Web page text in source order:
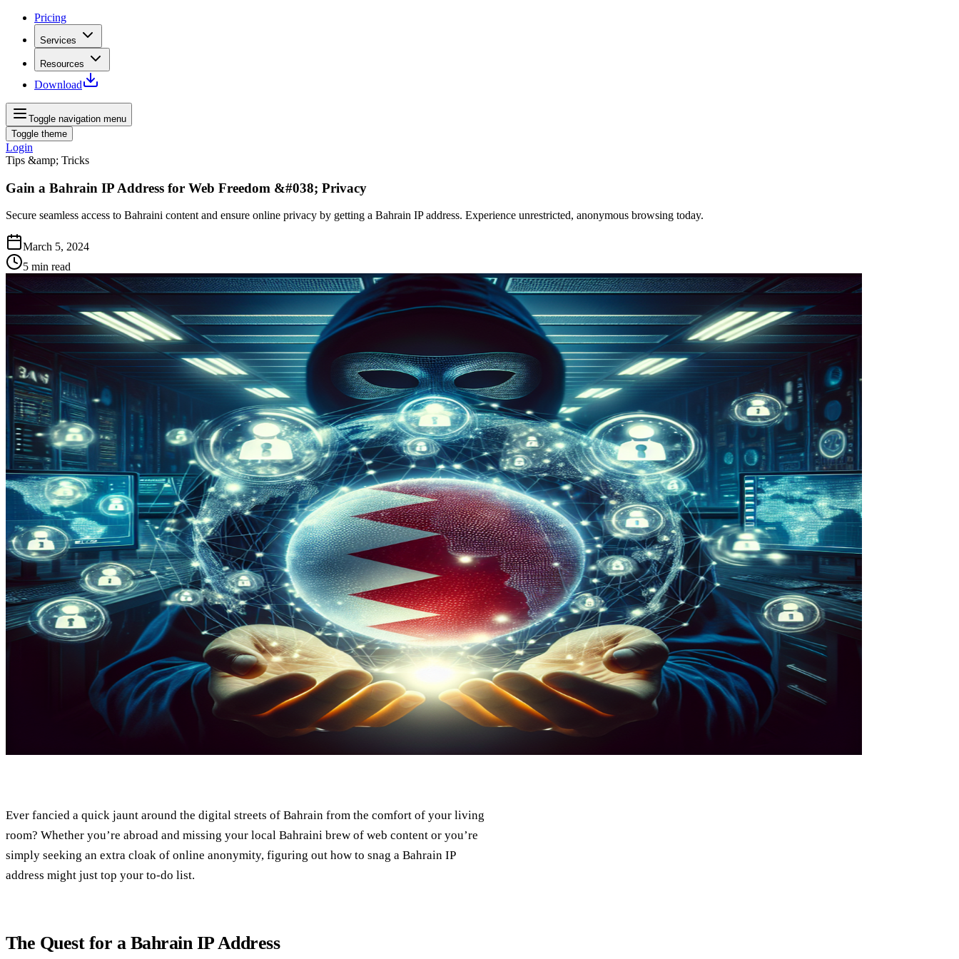
Pricing
Services
Resources
Download
Toggle navigation menu
Toggle theme
Login
Tips &amp; Tricks
Gain a Bahrain IP Address for Web Freedom &#038; Privacy
Secure seamless access to Bahraini content and ensure online privacy by getting a Bahrain IP address. Experience unrestricted, anonymous browsing today.
March 5, 2024
5 min read
Ever fancied a quick jaunt around the digital streets of Bahrain from the comfort of your living
room? Whether you’re abroad and missing your local Bahraini brew of web content or you’re
simply seeking an extra cloak of online anonymity, figuring out how to snag a Bahrain IP
address might just top your to-do list.
The Quest for a Bahrain IP Address